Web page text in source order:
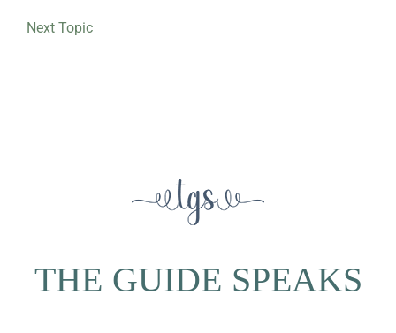
Next Topic
THE GUIDE SPEAKS